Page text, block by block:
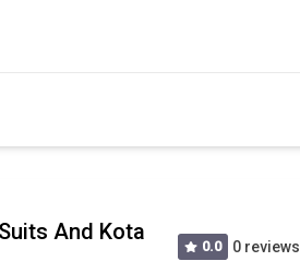
And Kota
0.0 0 reviews